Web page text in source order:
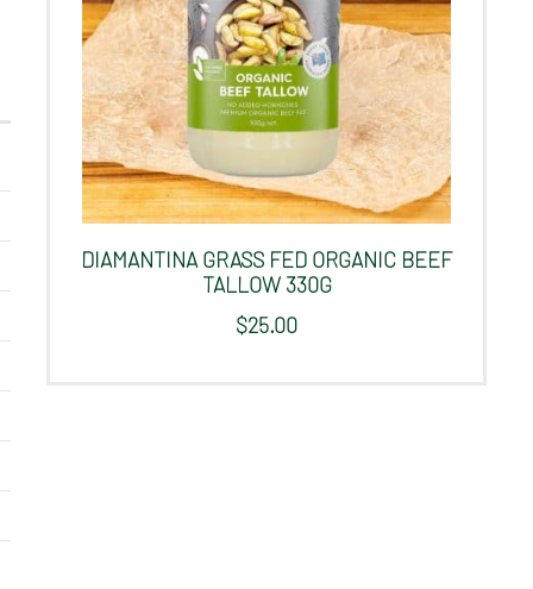
DIAMANTINA GRASS FED ORGANIC BEEF
TALLOW 330G
$25.00